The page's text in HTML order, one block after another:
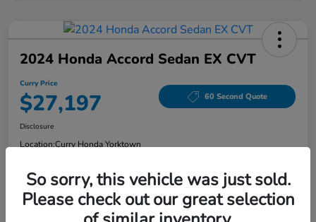
2024 Honda Accord Sedan EX CVT
Curry Price
$27,197 60 Second Quote
Disclosure
Location:Curry Honda Yorktown
Explore Payment Options Check Availability
So sorry, this vehicle was just sold.
Please check out our great selection